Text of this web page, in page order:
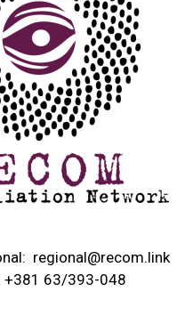
regional@recom.link
+381 63/393-048